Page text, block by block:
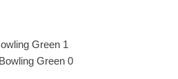
Green 1
Green 0